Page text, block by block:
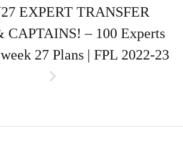
EXPERT TRANSFER
CAPTAINS! – 100 Experts
27 Plans | FPL 2022-23